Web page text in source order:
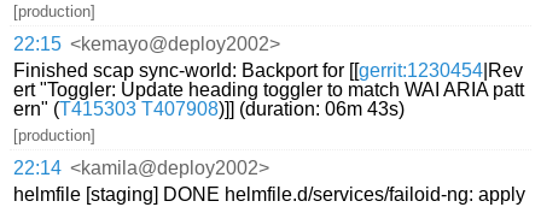
[production]
22:15 <kemayo@deploy2002>
Finished scap sync-world: Backport for [[gerrit:1230454 |Rev
ert "Toggler: Update heading toggler to match WAI ARIA patt
ern" (T415303 T407908)]] (duration: 06m 43s)
[production]
22:14 <kamila@deploy2002>
helmfile [staging] DONE helmfile.d/services/failoid-ng: apply